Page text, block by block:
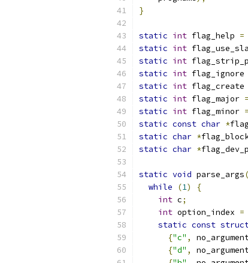
}
static int flag_help =
static int
static int
static int flag_ignore
static int flag_create
static int flag_major =
static int flag_minor =
static const char *
static char *
static char *
static void parse_args(
while
(1)
{
int c;
int option_index =
static const
{"c" ,
{"d" ,